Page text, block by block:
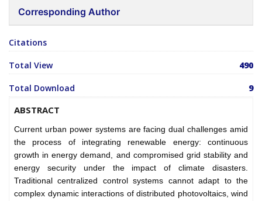
Corresponding Author
Citations
Total View 490
Total Download 9
ABSTRACT
Current urban power systems are facing dual challenges amid
the process of integrating renewable energy: continuous
growth in energy demand, and compromised grid stability and
energy security under the impact of climate disasters.
Traditional centralized control systems cannot adapt to the
complex dynamic interactions of distributed photovoltaics, wind